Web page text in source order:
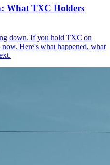
What TXC Holders
down. If you hold TXC on
Here's what happened, what